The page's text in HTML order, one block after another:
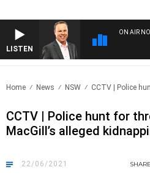
LISTEN
ON AIR
Home News NSW CCTV | Police
CCTV | Police hunt for
MacGill’s alleged
22/06/2021 SHARE